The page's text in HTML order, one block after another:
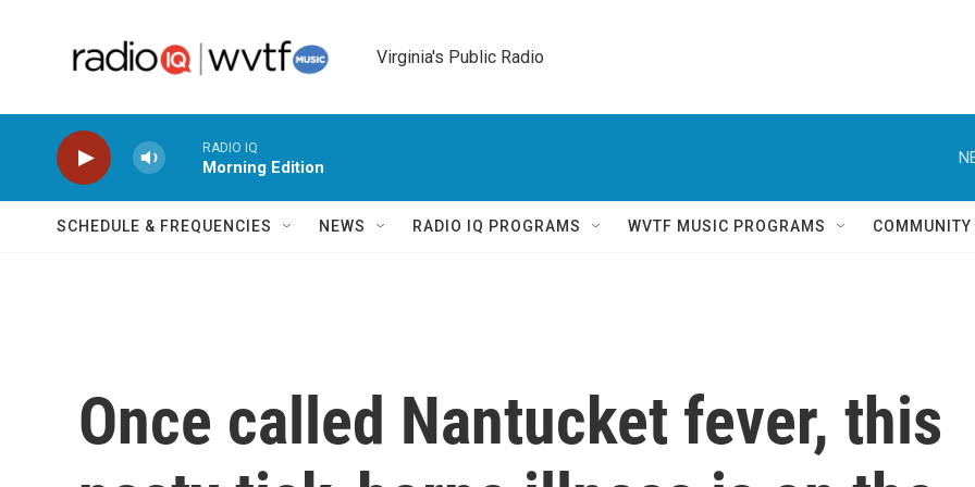
Virginia's Public Radio
RADIO IQ
Morning Edition
SCHEDULE & FREQUENCIES NEWS RADIO IQ PROGRAMS WVTF MUSIC PROGRAMS
Once called Nantucket fever, this